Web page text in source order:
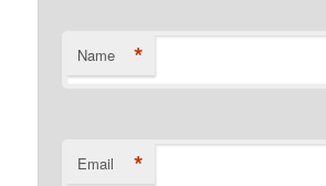
Name *
Email *